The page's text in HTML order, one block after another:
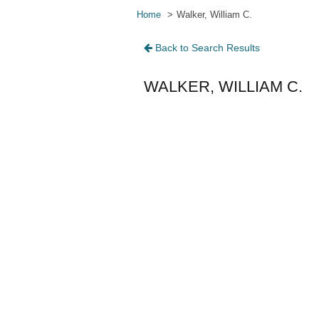
Home Walker, William C.
Back to Search Results
WALKER, WILLIAM C.